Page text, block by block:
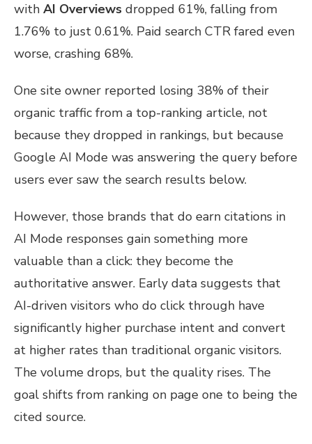
with AI Overviews dropped 61%, falling from
1.76% to just 0.61%. Paid search CTR fared even
worse, crashing 68%.
One site owner reported losing 38% of their
organic traffic from a top-ranking article, not
because they dropped in rankings, but because
Google AI Mode was answering the query before
users ever saw the search results below.
However, those brands that do earn citations in
AI Mode responses gain something more
valuable than a click: they become the
authoritative answer. Early data suggests that
AI-driven visitors who do click through have
significantly higher purchase intent and convert
at higher rates than traditional organic visitors.
The volume drops, but the quality rises. The
goal shifts from ranking on page one to being the
cited source.